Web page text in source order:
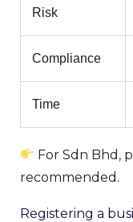
Risk
Compliance
Time
For Sdn Bhd,
recommended.
Registering a